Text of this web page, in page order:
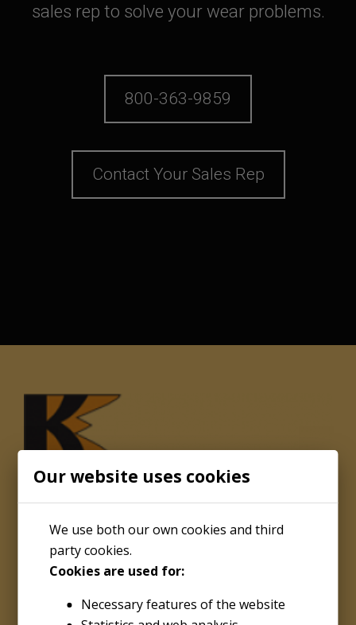
Our website uses cookies
We use both our own cookies and third
party cookies.
Cookies are used for:
Necessary features of the website
sales rep to solve your wear problems.
800-363-9859
Contact Your Sales Rep
Kenco Engineering Inc.